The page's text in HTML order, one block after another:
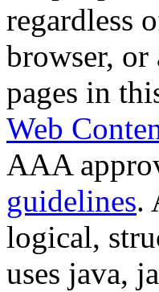
regardless
browser,
pages in
Web
AAA
guidelines.
logical,
uses java,